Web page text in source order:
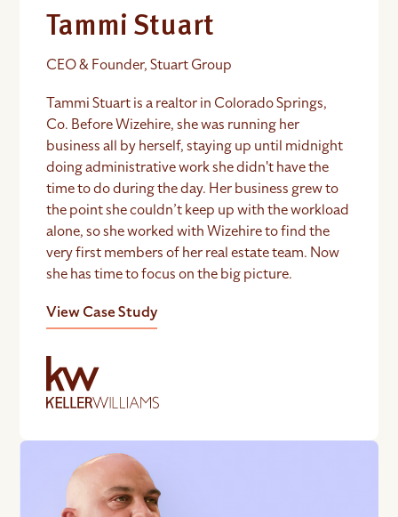
Tammi Stuart
CEO & Founder, Stuart Group
Tammi Stuart is a realtor in Colorado Springs,
Co. Before Wizehire, she was running her
business all by herself, staying up until midnight
doing administrative work she didn't have the
time to do during the day. Her business grew to
the point she couldn’t keep up with the workload
alone, so she worked with Wizehire to find the
very first members of her real estate team. Now
she has time to focus on the big picture.
View Case Study